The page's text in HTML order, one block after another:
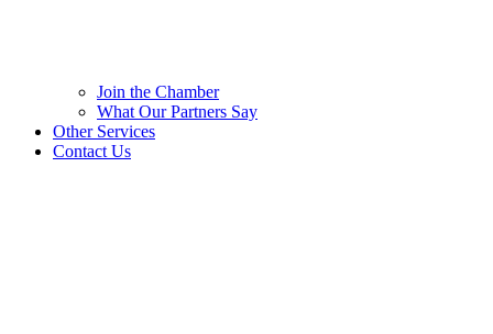
Join the Chamber
What Our Partners Say
Other Services
Contact Us